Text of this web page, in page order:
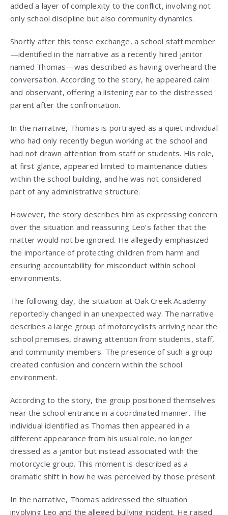
added a layer of complexity to the conflict, involving not
only school discipline but also community dynamics.
Shortly after this tense exchange, a school staff member
—identified in the narrative as a recently hired janitor
named Thomas—was described as having overheard the
conversation. According to the story, he appeared calm
and observant, offering a listening ear to the distressed
parent after the confrontation.
In the narrative, Thomas is portrayed as a quiet individual
who had only recently begun working at the school and
had not drawn attention from staff or students. His role,
at first glance, appeared limited to maintenance duties
within the school building, and he was not considered
part of any administrative structure.
However, the story describes him as expressing concern
over the situation and reassuring Leo’s father that the
matter would not be ignored. He allegedly emphasized
the importance of protecting children from harm and
ensuring accountability for misconduct within school
environments.
The following day, the situation at Oak Creek Academy
reportedly changed in an unexpected way. The narrative
describes a large group of motorcyclists arriving near the
school premises, drawing attention from students, staff,
and community members. The presence of such a group
created confusion and concern within the school
environment.
According to the story, the group positioned themselves
near the school entrance in a coordinated manner. The
individual identified as Thomas then appeared in a
different appearance from his usual role, no longer
dressed as a janitor but instead associated with the
motorcycle group. This moment is described as a
dramatic shift in how he was perceived by those present.
In the narrative, Thomas addressed the situation
involving Leo and the alleged bullying incident. He raised